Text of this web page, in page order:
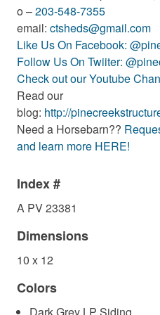
o –203-548-7355
email: ctsheds@gmail.com
Like Us On Facebook:
Follow Us On Twiiter:
Check out our Youtube
Read our
blog: http://
Need a Horsebarn??
and learn more HERE!
Index #
A PV 23381
Dimensions
10 x 12
Colors